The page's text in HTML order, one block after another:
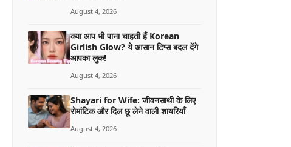
August 4, 2026
क्या आप भी पाना चाहती हैं Korean
Girlish Glow? ये आसान टिप्स बदल देंगे
आपका लुक!
August 4, 2026
Shayari for Wife: जीवनसाथी के लिए
रोमांटिक और दिल छू लेने वाली शायरियाँ
August 4, 2026